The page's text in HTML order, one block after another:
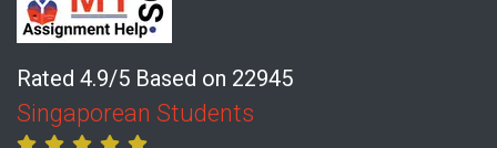
Rated 4.9/5 Based on 22945
Singaporean Students